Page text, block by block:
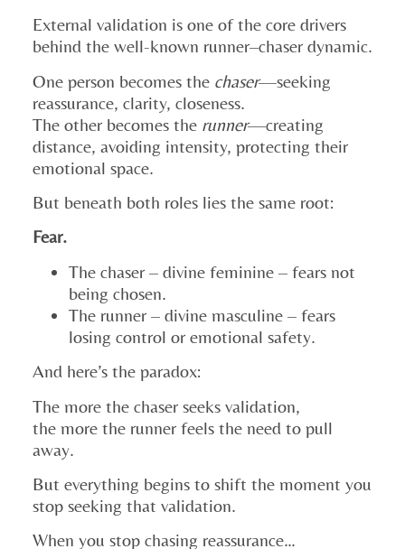
External validation is one of the core drivers
behind the well-known runner–chaser dynamic.
One person becomes the chaser—seeking
reassurance, clarity, closeness.
The other becomes the runner—creating
distance, avoiding intensity, protecting their
emotional space.
But beneath both roles lies the same root:
Fear.
The chaser – divine feminine – fears not
being chosen.
The runner – divine masculine – fears
losing control or emotional safety.
And here’s the paradox:
The more the chaser seeks validation,
the more the runner feels the need to pull
away.
But everything begins to shift the moment you
stop seeking that validation.
When you stop chasing reassurance…